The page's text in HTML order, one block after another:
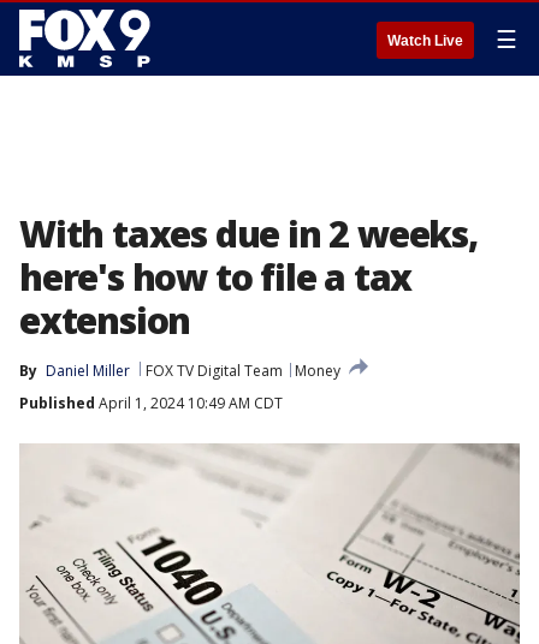
Watch Live ☰
With taxes due in 2 weeks,
here's how to file a tax
extension
By Daniel Miller FOX TV Digital Team
Money
Published April 1, 2024 10:49 AM CDT